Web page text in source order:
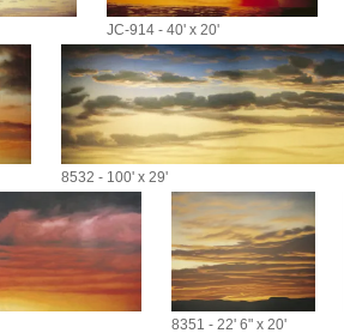
JC-914 - 40' x 20'
8532 - 100' x 29'
8351 - 22' 6" x 20'